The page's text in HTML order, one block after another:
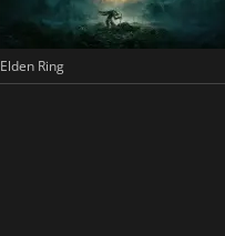
Elden Ring